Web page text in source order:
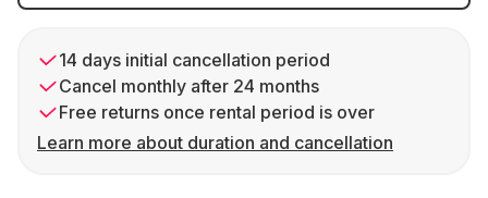
14 days initial cancellation period
Cancel monthly after 24 months
Free returns once rental period is over
Learn more about duration and cancellation